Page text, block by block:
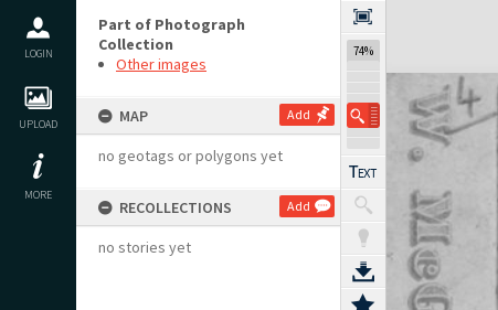
LOGIN
UPLOAD
MORE
Part of Photograph
Collection
Other images
MAP Add
no geotags or polygons yet
RECOLLECTIONS Add
no stories yet
74%